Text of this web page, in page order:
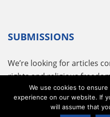
SUBMISSIONS
We’re looking for articles
rights and religious
or using the following
We use cookies to
experience on our website. If
will assume that